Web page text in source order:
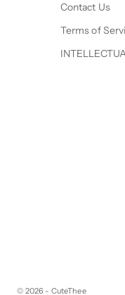
Contact Us
Terms of
© 2026 - CuteThee